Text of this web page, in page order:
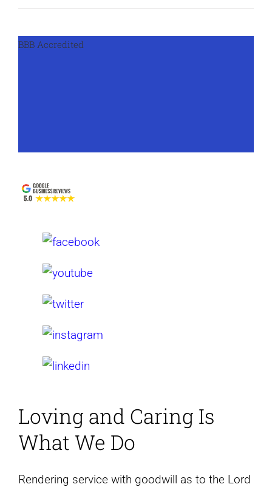
BBB Accredited
Loving and Caring Is
What We Do
Rendering service with goodwill as to the Lord